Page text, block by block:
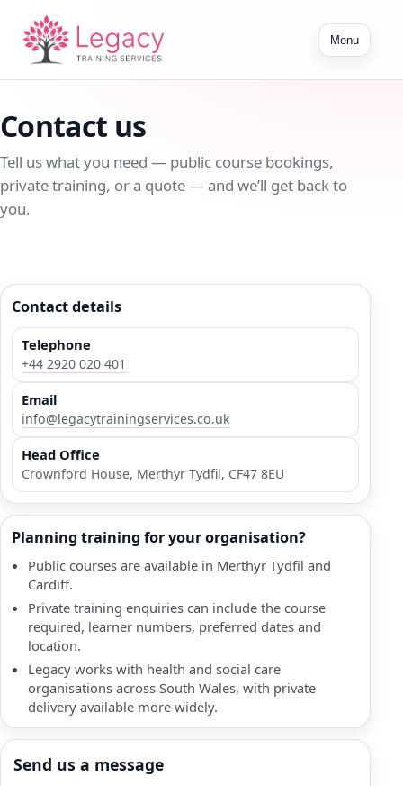
Toggle
navigation
Menu
Contact us
Tell us what you need — public course bookings,
private training, or a quote — and we’ll get back to
you.
Contact details
Telephone
+44 2920 020 401
Email
info@legacytrainingservices.co.uk
Head Office
Crownford House, Merthyr Tydfil, CF47 8EU
Planning training for your organisation?
Public courses are available in Merthyr Tydfil and
Cardiff.
Private training enquiries can include the course
required, learner numbers, preferred dates and
location.
Legacy works with health and social care
organisations across South Wales, with private
delivery available more widely.
Send us a message